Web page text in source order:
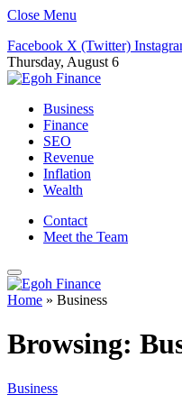
Close Menu
Facebook X (Twitter)
Thursday, August 6
Business
Finance
SEO
Revenue
Inflation
Wealth
Contact
Meet the Team
Home » Business
Browsing:
Business